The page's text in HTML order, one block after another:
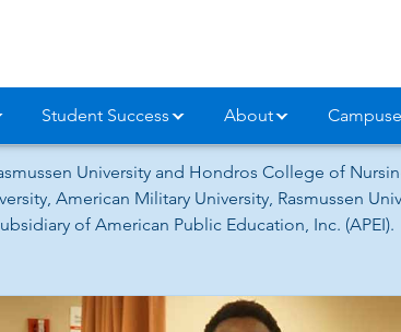
Student Success About
University and Hondros College of
American Military University, Rasmussen
of American Public Education, Inc.